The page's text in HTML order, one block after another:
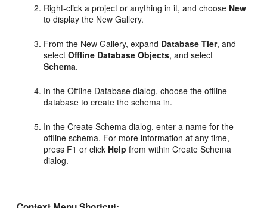
Right-click a project or anything in it, and choose New
to display the New Gallery.
From the New Gallery, expand Database Tier, and
selectOffline Database Objects, and select
Schema.
In the Offline Database dialog, choose the offline
database to create the schema in.
In the Create Schema dialog, enter a name for the
offline schema. For more information at any time,
press F1 or click Help from within Create Schema
dialog.